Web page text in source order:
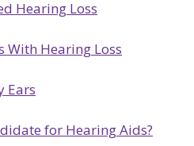
Hearing Loss
With Hearing Loss
Ears
for Hearing Aids?